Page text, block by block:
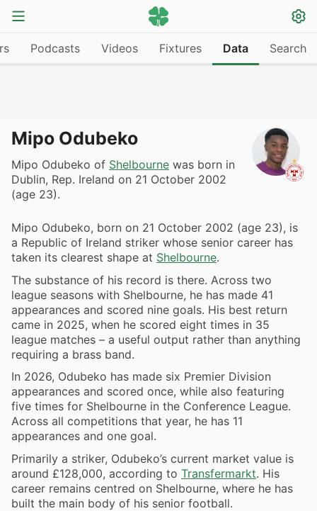
Podcasts Videos Fixtures Data Search
Mipo Odubeko
Mipo Odubeko of Shelbourne was born in
Dublin, Rep. Ireland on 21 October 2002
(age 23).
Mipo Odubeko, born on 21 October 2002 (age 23), is
a Republic of Ireland striker whose senior career has
taken its clearest shape at Shelbourne.
The substance of his record is there. Across two
league seasons with Shelbourne, he has made 41
appearances and scored nine goals. His best return
came in 2025, when he scored eight times in 35
league matches – a useful output rather than anything
requiring a brass band.
In 2026, Odubeko has made six Premier Division
appearances and scored once, while also featuring
five times for Shelbourne in the Conference League.
Across all competitions that year, he has 11
appearances and one goal.
Primarily a striker, Odubeko’s current market value is
around £128,000, according to Transfermarkt. His
career remains centred on Shelbourne, where he has
built the main body of his senior football.